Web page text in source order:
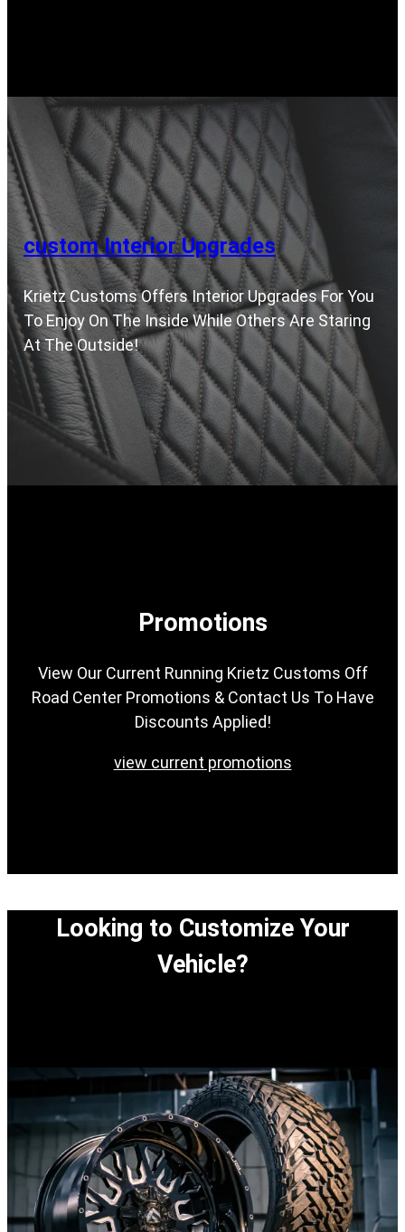
custom Interior Upgrades
Krietz Customs Offers Interior Upgrades For You
To Enjoy On The Inside While Others Are Staring
At The Outside!
Promotions
View Our Current Running Krietz Customs Off
Road Center Promotions & Contact Us To Have
Discounts Applied!
view current promotions
Looking to Customize Your
Vehicle?